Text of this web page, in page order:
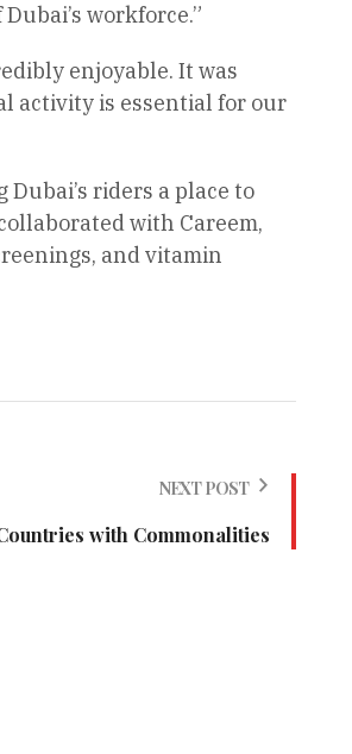
workforce.”
enjoyable. It was
activity is essential for our
riders a place to
with Careem,
and vitamin
NEXT POST
with Commonalities